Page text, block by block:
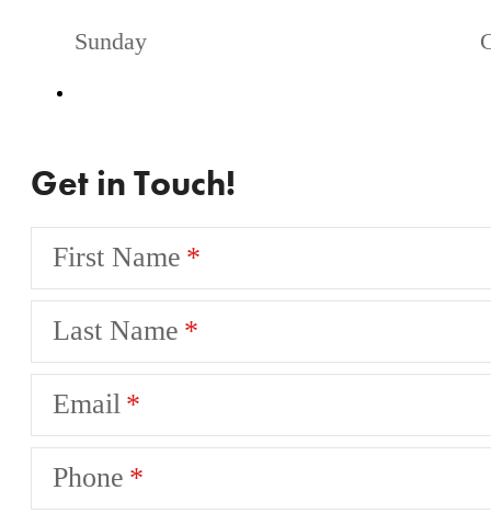
Sunday
Get in Touch!
First Name
Last Name
Email
Phone